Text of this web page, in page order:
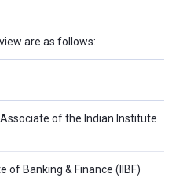
are as follows:
of the Indian Institute
of Banking & Finance (IIBF)